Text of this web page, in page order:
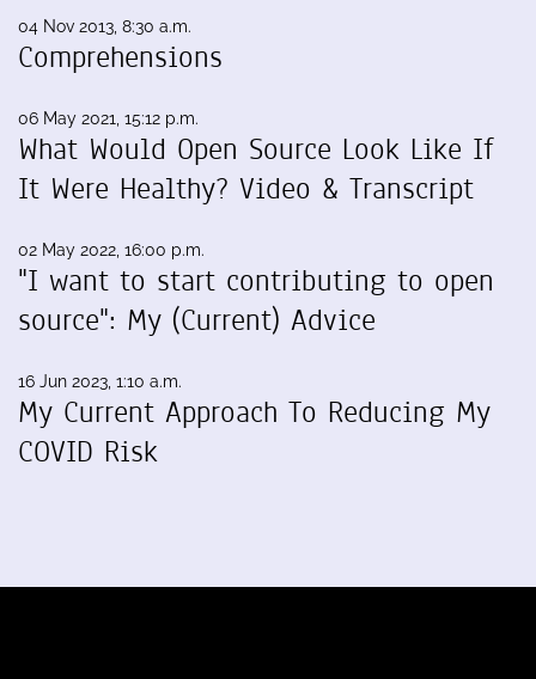
04 Nov 2013, 8:30 a.m.
Comprehensions
06 May 2021, 15:12 p.m.
What Would Open Source Look Like If
It Were Healthy? Video & Transcript
02 May 2022, 16:00 p.m.
"I want to start contributing to open
source": My (Current) Advice
16 Jun 2023, 1:10 a.m.
My Current Approach To Reducing My
COVID Risk